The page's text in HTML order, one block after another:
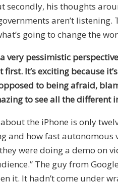
secondly, his thoughts
aren’t
going to change the
very pessimistic
It’s exciting because
to being afraid,
to see all the
about the iPhone is only
and how fast autonomous
were doing a demo on
The guy from
it. It hadn’t come under